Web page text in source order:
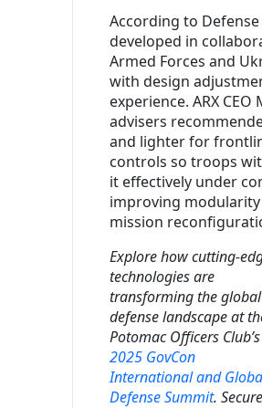
According to
developed in
Armed Forces and
with design
experience. ARX
advisers
and lighter for
controls so troops
it effectively under
improving
mission
Explore how cutting-
technologies are
transforming the global
defense landscape at
Potomac Officers Club’s
2025 GovCon
International and
Defense Summit.